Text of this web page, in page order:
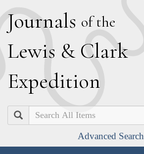
Journals of the
Lewis & Clark
Expedition
Search
Advanced Search